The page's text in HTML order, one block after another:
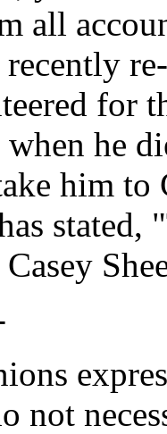
all
for
when he
him to
not